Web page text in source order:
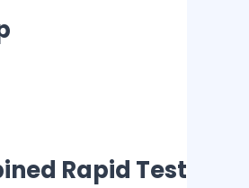
Rapid Test